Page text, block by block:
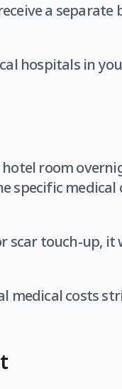
a separate
hospitals in
room
specific medical
scar touch-up, it
medical costs